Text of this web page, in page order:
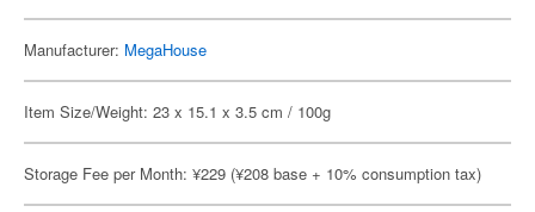
Manufacturer: MegaHouse
Item Size/Weight: 23 x 15.1 x 3.5 cm / 100g
Storage Fee per Month: ¥229 (¥208 base + 10% consumption tax)